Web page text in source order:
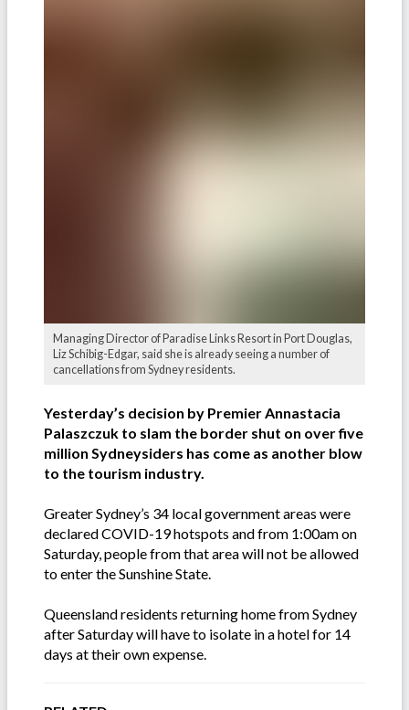
Managing Director of Paradise Links Resort in Port Douglas,
Liz Schibig-Edgar, said she is already seeing a number of
cancellations from Sydney residents.
Yesterday’s decision by Premier Annastacia
Palaszczuk to slam the border shut on over five
million Sydneysiders has come as another blow
to the tourism industry.
Greater Sydney’s 34 local government areas were
declared COVID-19 hotspots and from 1:00am on
Saturday, people from that area will not be allowed
to enter the Sunshine State.
Queensland residents returning home from Sydney
after Saturday will have to isolate in a hotel for 14
days at their own expense.